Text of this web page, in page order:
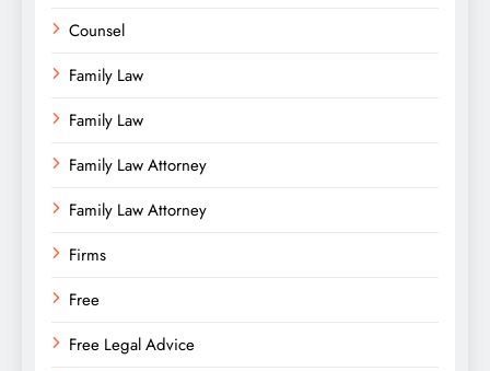
Counsel
Family Law
Family Law
Family Law Attorney
Family Law Attorney
Firms
Free
Free Legal Advice